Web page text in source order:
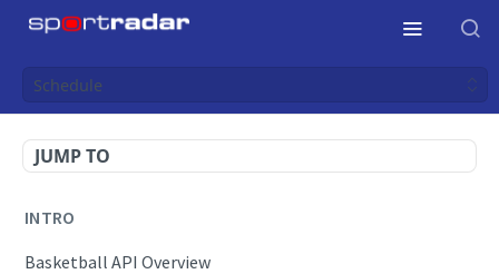
Schedule
JUMP TO
INTRO
Basketball API Overview